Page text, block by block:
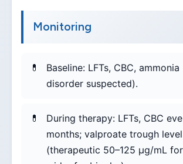
Monitoring
Baseline: LFTs, CBC,
disorder suspected).
During therapy: LFTs, CBC
months; valproate trough
(therapeutic 50–125 µg/mL